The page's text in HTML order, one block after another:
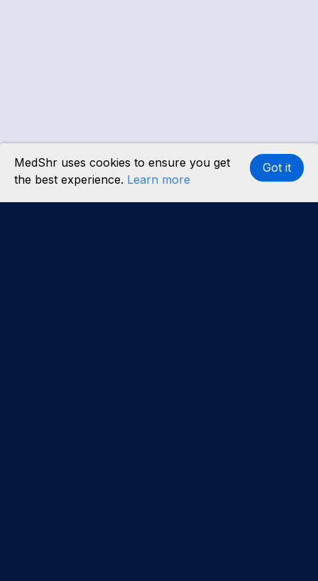
MedShr uses cookies to ensure you get
the best experience. Learn more
Got it